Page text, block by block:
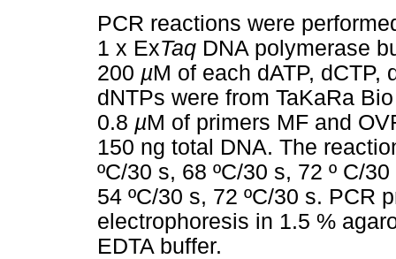
PCR reactions were
1 x ExTaq DNA polymerase
200 µM of each dATP, dCTP,
dNTPs were from TaKaRa
0.8 µM of primers MF and
150 ng total DNA. The
ºC/30 s, 68 ºC/30 s, 72 º C/
54 ºC/30 s, 72 ºC/30 s. PCR
electrophoresis in 1.5 %
EDTA buffer.